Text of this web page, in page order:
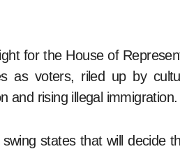
for the House of
as voters, riled up by
and rising illegal immigration.
states that will decide